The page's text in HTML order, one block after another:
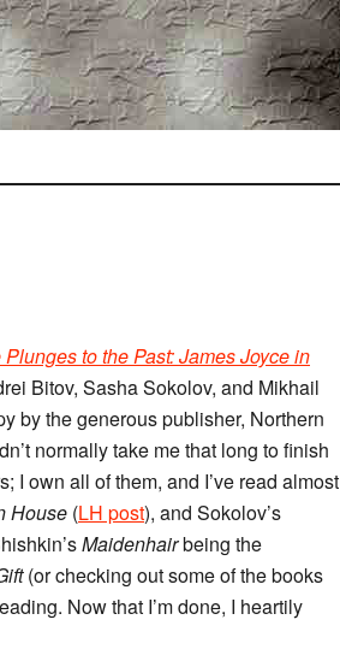
to the Past: James Joyce in
Bitov, Sasha Sokolov, and Mikhail
by the generous publisher, Northern
normally take me that long to finish
I own all of them, and I’ve read almost
House (LH post), and Sokolov’s
Maidenhairbeing the
(or checking out some of the books
Now that I’m done, I heartily